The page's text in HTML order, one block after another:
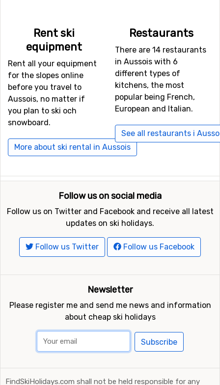
country skiing tracks available for those who needs a
good exercise. In addition to skiing, there is also the
possibility of winter hiking here, and even a toboggan
run if you want to try it.
If you want to fly to Aussois
If you want to fly to Aussois the closest airport isTorino
International Airport
kilometers from the ski resort. It is also possible to fly to
the airportsAix Les Bains, Chambery, which is 81
kilometers away, andGrenoble Saint Geoirs
Other ski resorts nearby Aussois
Just nearby, with a distance of 5 kilometers from
Aussois, you will findLa Norma . Close by you also find
Val Cenis, 13 kilometers from Aussois.
Rent ski
equipment
Rent all your equipment
for the slopes online
before you travel to
Aussois, no matter if
you plan to ski och
snowboard.
More about ski rental in Aussois
Restaurants
There are 14 restaurants
in Aussois with 6
different types of
kitchens, the most
popular being French,
European and Italian.
See all restaurants i
Follow us on social media
Follow us on Twitter and Facebook and receive all latest
updates on ski holidays.
Follow us Twitter Follow us Facebook
Newsletter
Please register me and send me news and information
about cheap ski holidays
Subscribe
FindSkiHolidays.com shall not be held responsible for any